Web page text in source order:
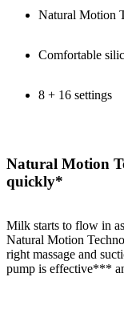
Natural Motion
Comfortable
8 + 16 settings
Natural Motion
quickly*
Milk starts to flow in
Natural Motion
right massage and
pump is effective***